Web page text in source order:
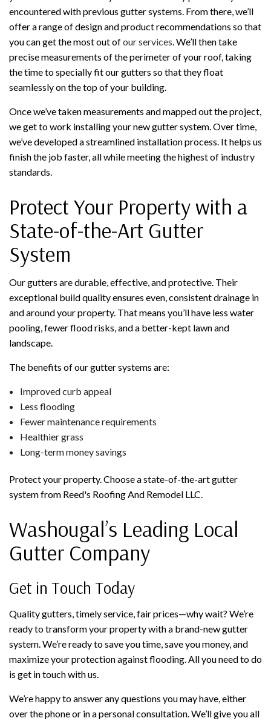
encountered with previous gutter systems. From there, we’ll
offer a range of design and product recommendations so that
you can get the most out ofour services. We’ll then take
precise measurements of the perimeter of your roof, taking
the time to specially fit our gutters so that they float
seamlessly on the top of your building.
Once we’ve taken measurements and mapped out the project,
we get to work installing your new gutter system. Over time,
we’ve developed a streamlined installation process. It helps us
finish the job faster, all while meeting the highest of industry
standards.
Protect Your Property with a
State-of-the-Art Gutter
System
Our gutters are durable, effective, and protective. Their
exceptional build quality ensures even, consistent drainage in
and around your property. That means you’ll have less water
pooling, fewer flood risks, and a better-kept lawn and
landscape.
The benefits of our gutter systems are:
Improved curb appeal
Less flooding
Fewer maintenance requirements
Healthier grass
Long-term money savings
Protect your property. Choose a state-of-the-art gutter
system from Reed's Roofing And Remodel LLC.
Washougal’s Leading Local
Gutter Company
Get in Touch Today
Quality gutters, timely service, fair prices—why wait? We’re
ready to transform your property with a brand-new gutter
system. We’re ready to save you time, save you money, and
maximize your protection against flooding. All you need to do
is get in touch with us.
We’re happy to answer any questions you may have, either
over the phone or in a personal consultation. We’ll give you all